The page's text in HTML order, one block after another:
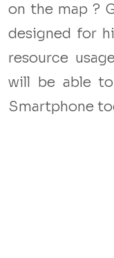
on the map ?
designed for
resource
will be able
Smartphone